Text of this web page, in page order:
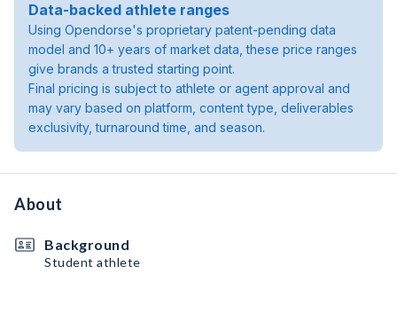
Data-backed athlete ranges
Using Opendorse's proprietary patent-pending data
model and 10+ years of market data, these price ranges
give brands a trusted starting point.
Final pricing is subject to athlete or agent approval and
may vary based on platform, content type, deliverables
exclusivity, turnaround time, and season.
About
Background
Student athlete